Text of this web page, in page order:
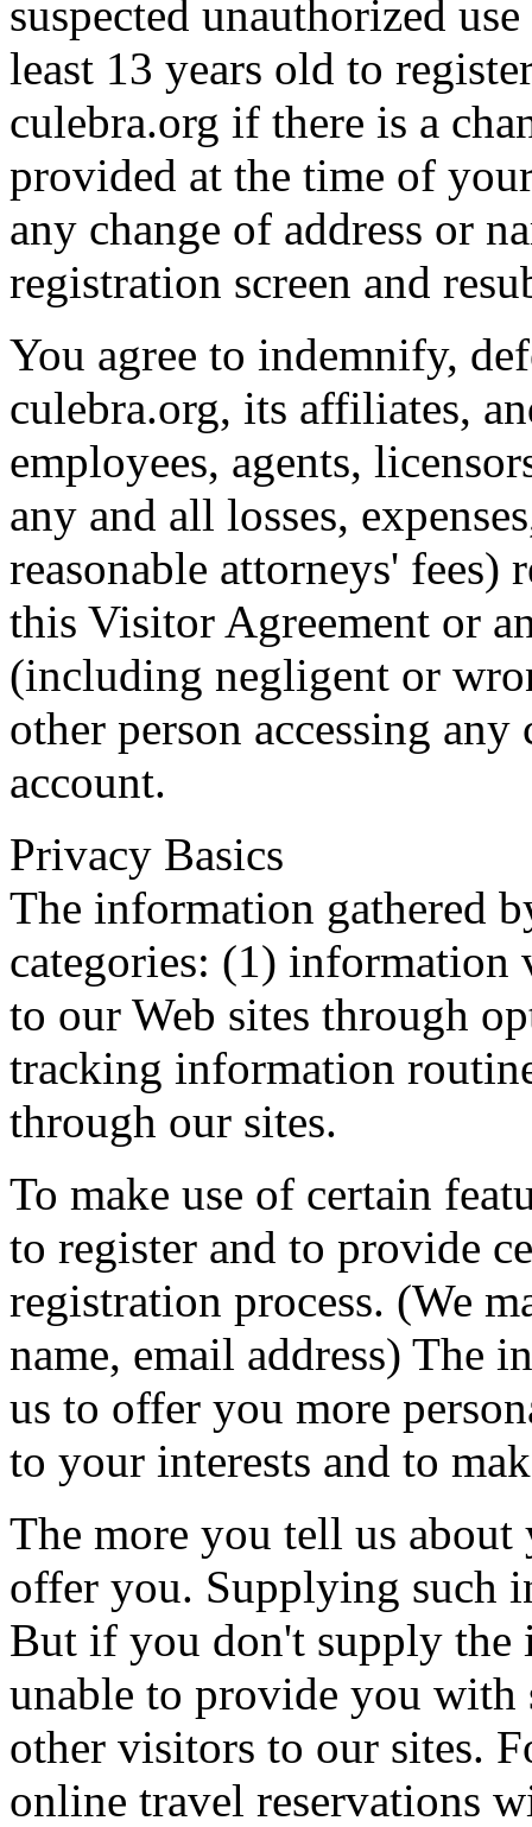
suspected unauthorized
least 13 years old to
culebra.org if there is a
provided at the time of
any change of address or
registration screen and
You agree to indemnify,
culebra.org, its affiliates,
employees, agents,
any and all losses,
reasonable attorneys'
this Visitor Agreement or
(including negligent or
other person accessing
account.
Privacy Basics
The information gathered
categories: (1)
to our Web sites through
tracking information
through our sites.
To make use of certain
to register and to provide
registration process. (We
name, email address) The
us to offer you more
to your interests and to
The more you tell us
offer you. Supplying such
But if you don't supply the
unable to provide you with
other visitors to our sites.
online travel reservations